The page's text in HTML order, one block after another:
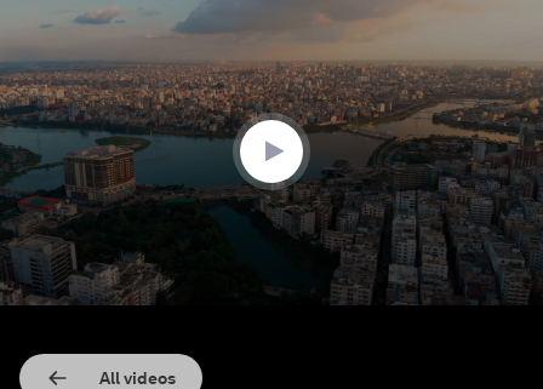
seconds
of
2
minutes,
26
seconds
All videos